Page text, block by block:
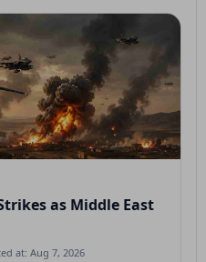
as Middle East
at: Aug 7, 2026